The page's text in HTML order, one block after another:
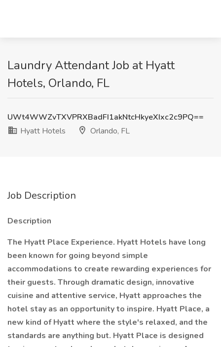
Laundry Attendant Job at Hyatt
Hotels, Orlando, FL
UWt4WWZvTXVPRXBadFI1akNtcHkyeXIxc2c9PQ==
Hyatt Hotels
Orlando, FL
Job Description
Description
The Hyatt Place Experience. Hyatt Hotels have long
been known for going beyond simple
accommodations to create rewarding experiences for
their guests. Through dramatic design, innovative
cuisine and attentive service, Hyatt approaches the
hotel stay as an opportunity to inspire. Hyatt Place, a
new kind of Hyatt where the style's relaxed, and the
standards are anything but. Hyatt Place is designed